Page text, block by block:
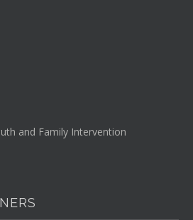
and Family Intervention